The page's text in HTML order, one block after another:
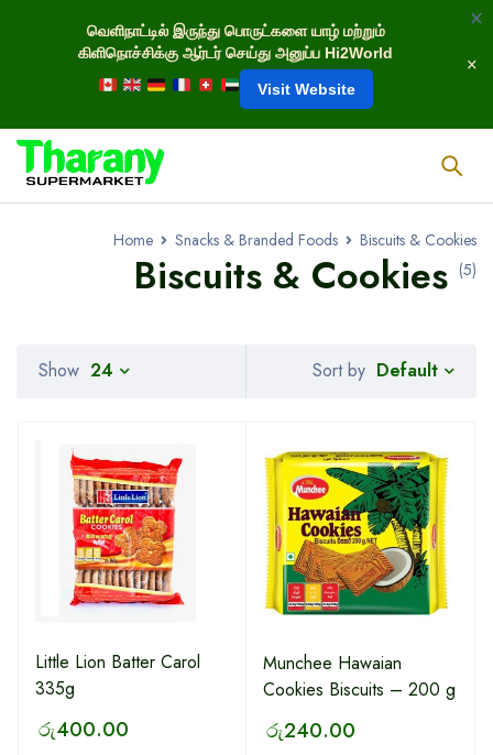
வெளிநாட்டில் இருந்து பொருட்களை யாழ் மற்றும்
கிளிநொச்சிக்கு ஆர்டர் செய்து அனுப்ப Hi2World
Visit Website
Home Snacks & Branded Foods Biscuits & Cookies
Biscuits & Cookies (5)
Sort by Default
Show 24
Little Lion Batter Carol
335g
රු400.00
Munchee Hawaian
Cookies Biscuits – 200 g
රු240.00